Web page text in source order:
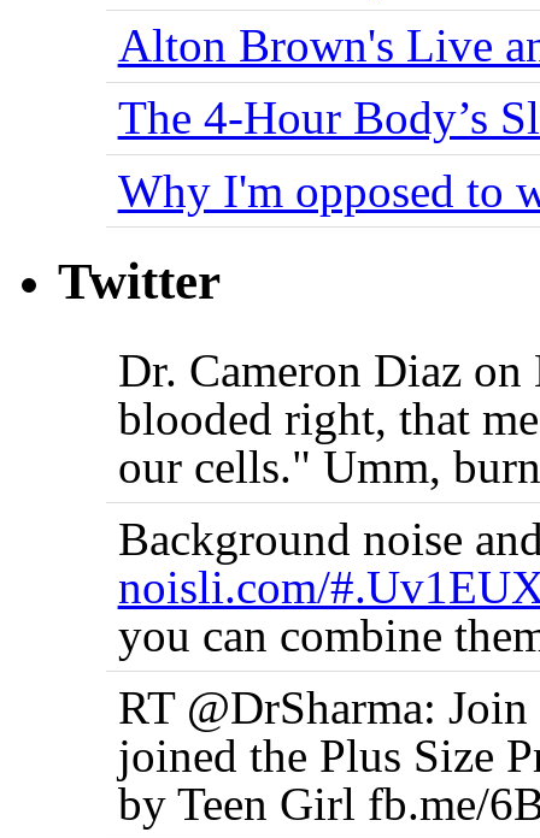
Alton Brown's Live
The 4-Hour Body’s
Why I'm opposed to
Twitter
Dr. Cameron Diaz
blooded right, that
our cells." Umm,
Background noise
noisli.com/
you can combine
RT @DrSharma:
joined the Plus Size
by Teen Girl fb.me/